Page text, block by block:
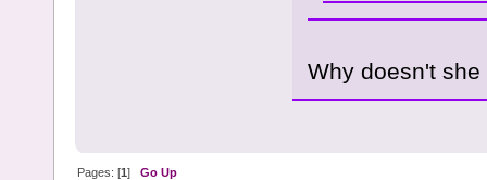
Why doesn't
Pages: [1]Go Up